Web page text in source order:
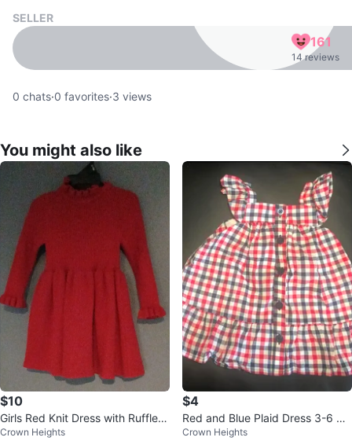
SELLER
161
14 reviews
0 chats·0 favorites·3 views
You might also like
$10
Girls Red Knit Dress with Ruffle C
uffs and Neckline
Crown Heights
$4
Red and Blue Plaid Dress 3-6 Mo
nths
Crown Heights